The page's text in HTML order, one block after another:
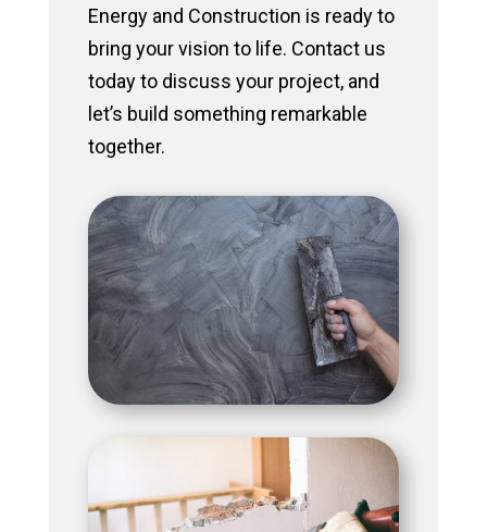
Energy and Construction is ready to
bring your vision to life. Contact us
today to discuss your project, and
let’s build something remarkable
together.